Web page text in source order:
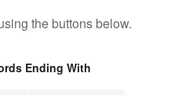
the buttons below.
Ending With